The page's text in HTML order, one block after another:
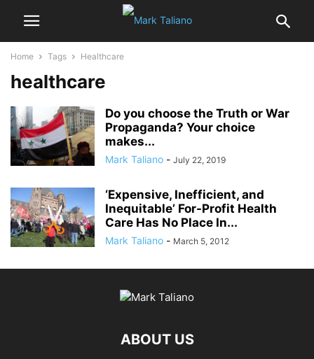
Home Tags Healthcare
healthcare
Do you choose the Truth or War
Propaganda? Your choice
makes...
Mark Taliano - July 22, 2019
‘Expensive, Inefficient, and
Inequitable’ For-Profit Health
Care Has No Place In...
Mark Taliano - March 5, 2012
ABOUT US